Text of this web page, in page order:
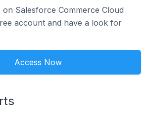
on Salesforce Commerce Cloud
account and have a look for
Access Now